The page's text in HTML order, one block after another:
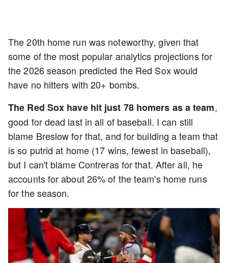
The 20th home run was noteworthy, given that
some of the most popular analytics projections for
the 2026 season predicted the Red Sox would
have no hitters with 20+ bombs.
The Red Sox have hit just 78 homers as a team,
good for dead last in all of baseball. I can still
blame Breslow for that, and for building a team that
is so putrid at home (17 wins, fewest in baseball),
but I can't blame Contreras for that. After all, he
accounts for about 26% of the team's home runs
for the season.